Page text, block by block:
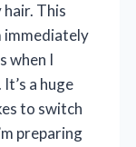
This
immediately
when I
a huge
to switch
preparing